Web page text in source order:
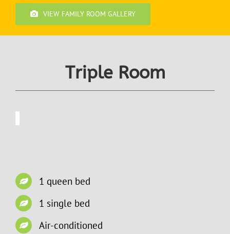
VIEW FAMILY ROOM GALLERY
Triple Room
1 queen bed
1 single bed
Air-conditioned